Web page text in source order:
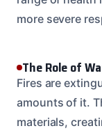
more severe
The Role of
Fires are
amounts of it.
materials,